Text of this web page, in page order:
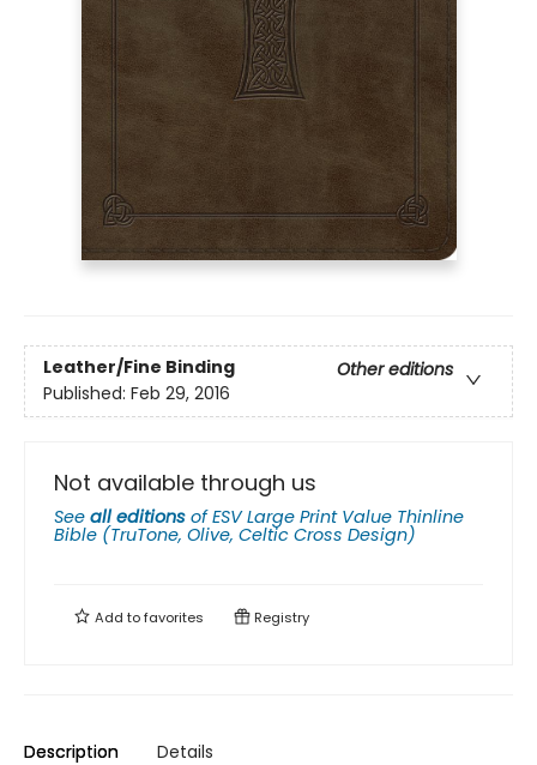
Leather/Fine Binding
Other editions
Published: Feb 29, 2016
Not available through us
See all editions ofESV Large Print Value Thinline
Bible (TruTone, Olive, Celtic Cross Design)
Add tofavorites Registry
Description Details